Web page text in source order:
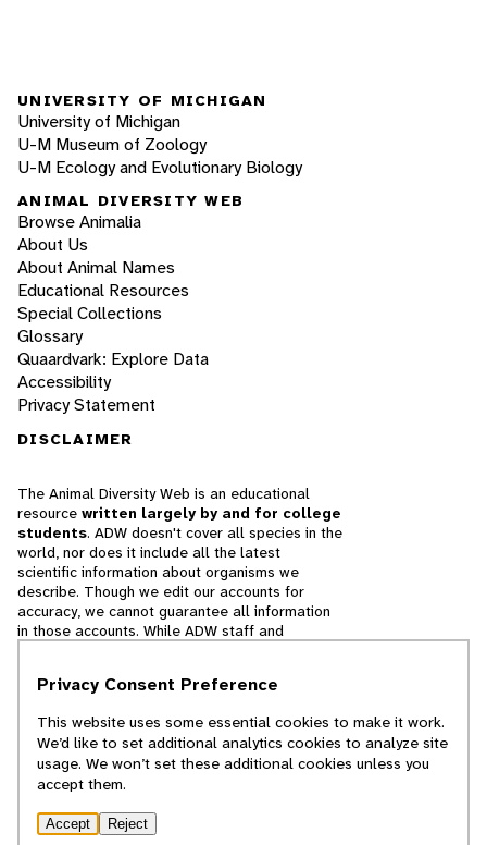
UNIVERSITY OF MICHIGAN
University of Michigan
U-M Museum of Zoology
U-M Ecology and Evolutionary Biology
ANIMAL DIVERSITY WEB
Browse Animalia
About Us
About Animal Names
Educational Resources
Special Collections
Glossary
Quaardvark: Explore Data
Accessibility
Privacy Statement
DISCLAIMER
The Animal Diversity Web is an educational
resource written largely by and for college
students. ADW doesn't cover all species in the
world, nor does it include all the latest
scientific information about organisms we
describe. Though we edit our accounts for
accuracy, we cannot guarantee all information
in those accounts. While ADW staff and
cannot necessarily endorse the contents of
© 2025, Regents of the University of Michigan
Privacy Consent Preference
This website uses some essential cookies to make it work.
We’d like to set additional analytics cookies to analyze site
usage. We won’t set these additional cookies unless you
accept them.
Accept Reject